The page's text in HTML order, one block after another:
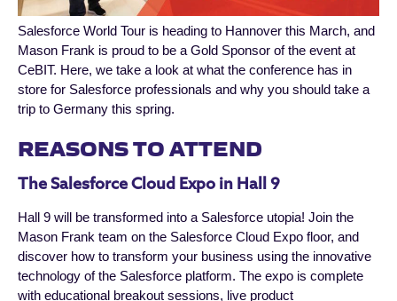
Salesforce World Tour is heading to Hannover this March, and
Mason Frank is proud to be a Gold Sponsor of the event at
CeBIT. Here, we take a look at what the conference has in
store for Salesforce professionals and why you should take a
trip to Germany this spring.
REASONS TO ATTEND
The Salesforce Cloud Expo in Hall 9
Hall 9 will be transformed into a Salesforce utopia! Join the
Mason Frank team on the Salesforce Cloud Expo floor, and
discover how to transform your business using the innovative
technology of the Salesforce platform. The expo is complete
with educational breakout sessions, live product